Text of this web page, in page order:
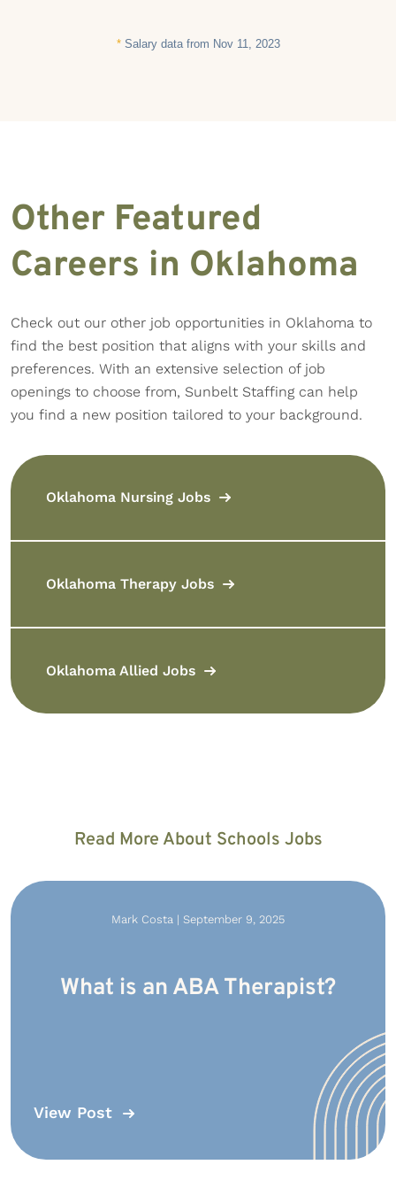
*Salary data from Nov 11, 2023
Other Featured
Careers in Oklahoma
Check out our other job opportunities in Oklahoma to
find the best position that aligns with your skills and
preferences. With an extensive selection of job
openings to choose from, Sunbelt Staffing can help
you find a new position tailored to your background.
Oklahoma Nursing Jobs
Oklahoma Therapy Jobs
Oklahoma Allied Jobs
Read More About Schools Jobs
Mark Costa | September 9, 2025
What is an ABA Therapist?
View Post